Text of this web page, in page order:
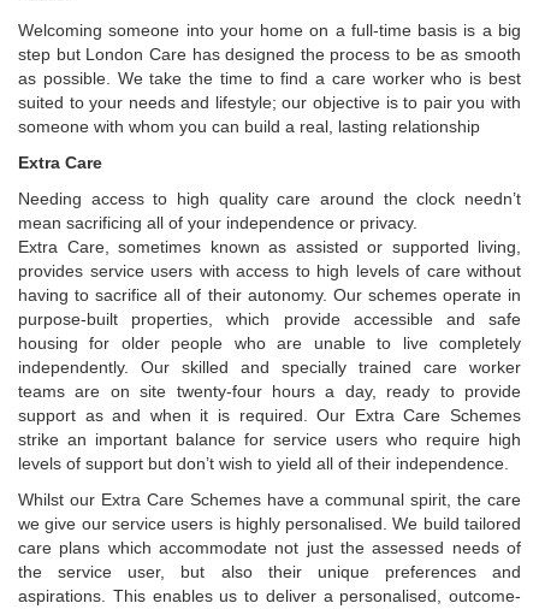
Welcoming someone into your home on a full-time basis is a big
step but London Care has designed the process to be as smooth
as possible. We take the time to find a care worker who is best
suited to your needs and lifestyle; our objective is to pair you with
someone with whom you can build a real, lasting relationship
Extra Care
Needing access to high quality care around the clock needn’t
mean sacrificing all of your independence or privacy.
Extra Care, sometimes known as assisted or supported living,
provides service users with access to high levels of care without
having to sacrifice all of their autonomy. Our schemes operate in
purpose-built properties, which provide accessible and safe
housing for older people who are unable to live completely
independently. Our skilled and specially trained care worker
teams are on site twenty-four hours a day, ready to provide
support as and when it is required. Our Extra Care Schemes
strike an important balance for service users who require high
levels of support but don’t wish to yield all of their independence.
Whilst our Extra Care Schemes have a communal spirit, the care
we give our service users is highly personalised. We build tailored
care plans which accommodate not just the assessed needs of
the service user, but also their unique preferences and
aspirations. This enables us to deliver a personalised, outcome-